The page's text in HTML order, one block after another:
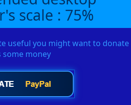
scale : 75%
useful you might want to donate
some money